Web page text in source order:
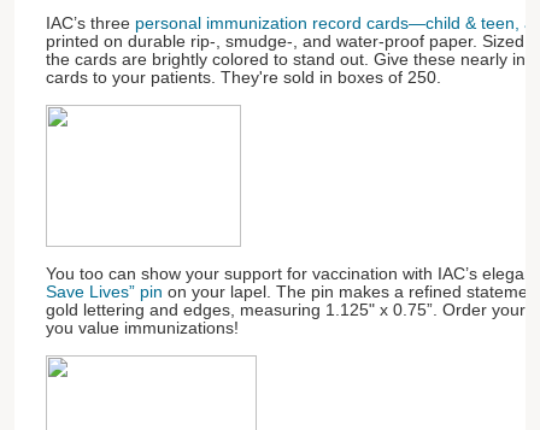
IAC’s three personal immunization record cards—child & teen,
printed on durable rip-, smudge-, and water-proof paper. Sized
the cards are brightly colored to stand out. Give these nearly
cards to your patients. They're sold in boxes of 250.
You too can show your support for vaccination with IAC’s
Save Lives” pin on your lapel. The pin makes a refined
gold lettering and edges, measuring 1.125" x 0.75”. Order
you value immunizations!